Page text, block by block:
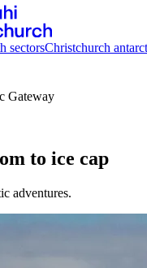
sectorsChristchurch
Gateway
to ice cap
adventures.